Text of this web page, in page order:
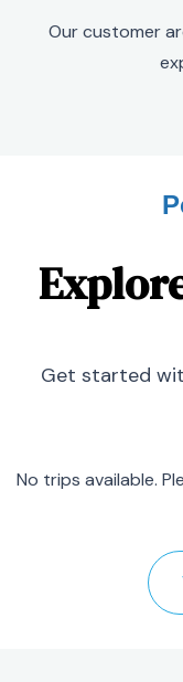
Our customer
Get started
No trips available.